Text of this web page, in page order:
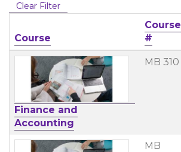
Clear Filter
Course
Course
#
Finance and
Accounting
MB 310
MB